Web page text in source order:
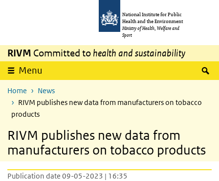
National Institute for Public
Health and the Environment
Ministry of Health, Welfare and
Sport
RIVM Committed to health and sustainability
Menu
Home
News
RIVM publishes new data from manufacturers on tobacco
products
RIVM publishes new data from
manufacturers on tobacco products
Publication date 09-05-2023 | 16:35